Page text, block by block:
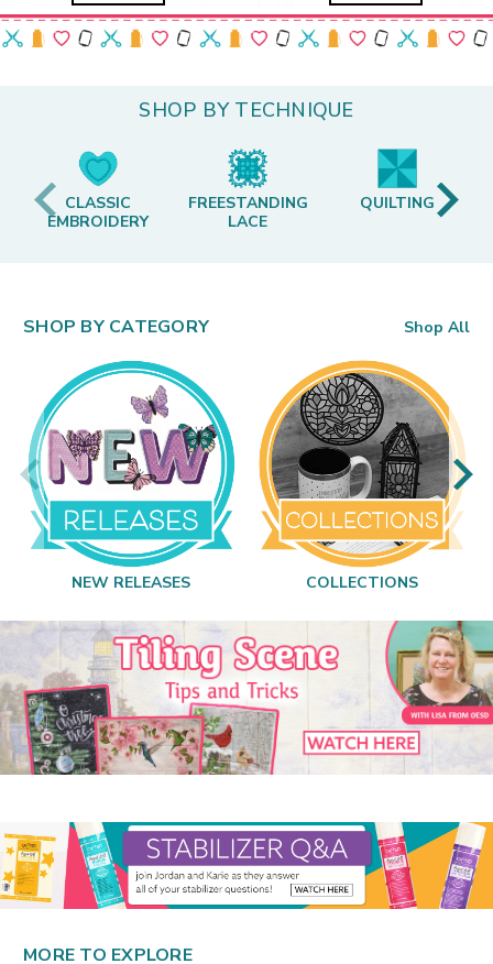
SHOP BY TECHNIQUE
CLASSIC
EMBROIDERY
FREESTANDING
LACE
QUILTING
SHOP BY CATEGORY Shop All
NEW RELEASES COLLECTIONS
MORE TO EXPLORE